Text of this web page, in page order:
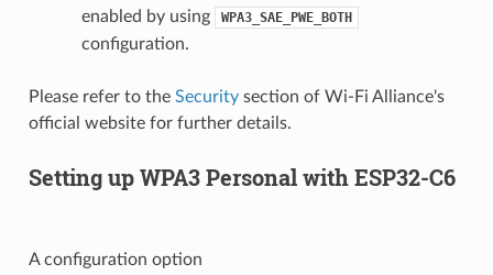
enabled by using
WPA3_SAE_PWE_BOTH
configuration.
Please refer to the Securitysection of Wi-Fi Alliance's
official website for further details.
Setting up WPA3 Personal with ESP32-C6
A configuration option